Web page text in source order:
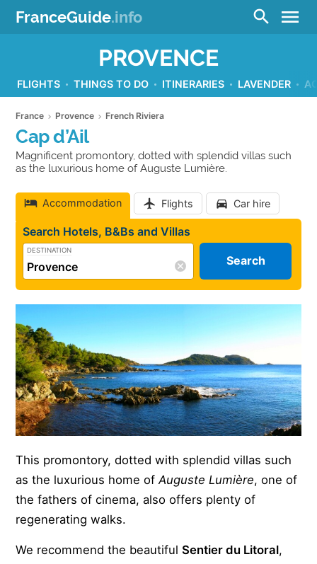
FranceGuide.info search menu
PROVENCE
FLIGHTS THINGS TO DO ITINERARIES LAVENDER
France Provence French Riviera
Cap d’Ail
Magnificent promontory, dotted with splendid villas such
as the luxurious home of Auguste Lumière.
Accommodation Flights Car hire
Search Hotels, B&Bs and Villas
DESTINATION
Search
This promontory, dotted with splendid villas such
as the luxurious home ofAuguste Lumière, one of
the fathers of cinema, also offers plenty of
regenerating walks.
We recommend the beautifulSentier du Litoral,